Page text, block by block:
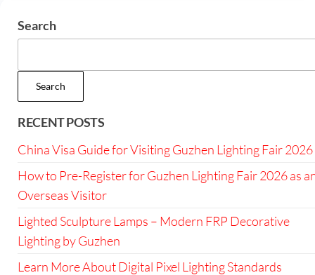
Search
Search
RECENT POSTS
China Visa Guide for Visiting Guzhen Lighting Fair 2026
How to Pre-Register for Guzhen Lighting Fair 2026 as
Overseas Visitor
Lighted Sculpture Lamps – Modern FRP Decorative
Lighting by Guzhen
Learn More About Digital Pixel Lighting Standards